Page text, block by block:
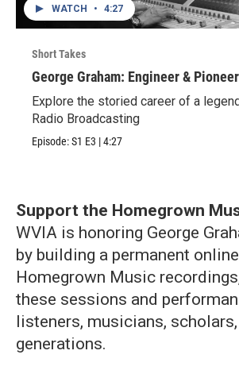
WATCH • 4:27
Short Takes
George Graham: Engineer & Pioneer
Explore the storied career of a
Radio Broadcasting
Episode:S1 E3 |4:27
Support the Homegrown
WVIA is honoring George
by building a permanent
Homegrown Music
these sessions and
listeners, musicians,
generations.